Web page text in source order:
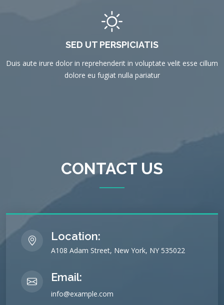
SED UT PERSPICIATIS
Duis aute irure dolor in reprehenderit in voluptate velit esse cillum
dolore eu fugiat nulla pariatur
CONTACT US
Location:
A108 Adam Street, New York, NY 535022
Email:
info@example.com